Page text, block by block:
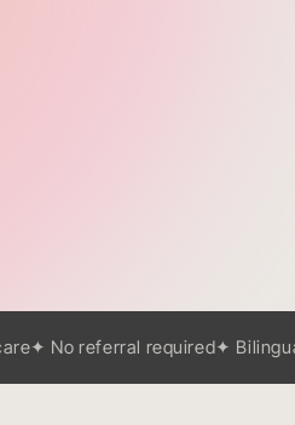
✦ No referral required✦